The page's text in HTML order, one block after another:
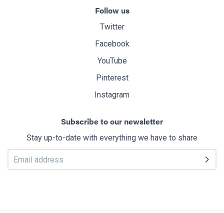
Follow us
Twitter
Facebook
YouTube
Pinterest
Instagram
Subscribe to our newsletter
Stay up-to-date with everything we have to share